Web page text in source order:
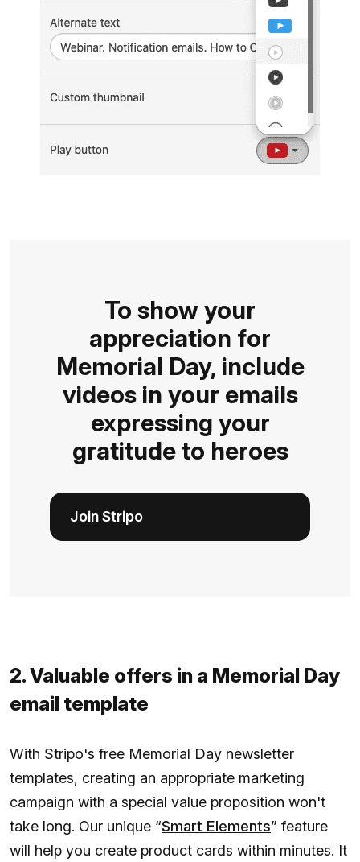
To show your
appreciation for
Memorial Day, include
videos in your emails
expressing your
gratitude to heroes
Join Stripo
2. Valuable offers in a Memorial Day
email template
With Stripo's free Memorial Day newsletter
templates, creating an appropriate marketing
campaign with a special value proposition won't
take long. Our unique “Smart Elements” feature
will help you create product cards within minutes. It